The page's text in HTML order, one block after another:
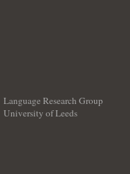
Language Research Group
University of Leeds